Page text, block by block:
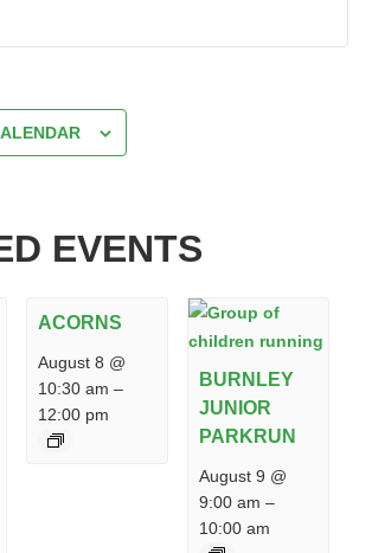
EVENTS
ACORNS
August 8 @
10:30 am –
12:00 pm
BURNLEY
JUNIOR
PARKRUN
August 9 @
9:00 am –
10:00 am